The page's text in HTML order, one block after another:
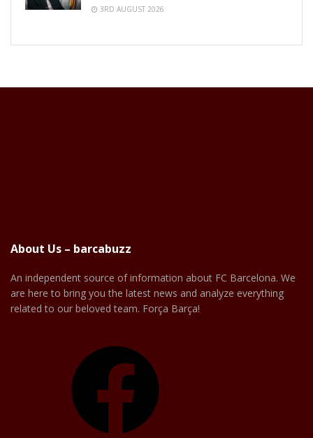
3RD AUGUST 2026
About Us – barcabuzz
An independent source of information about FC Barcelona. We
are here to bring you the latest news and analyze everything
related to our beloved team. Força Barça!